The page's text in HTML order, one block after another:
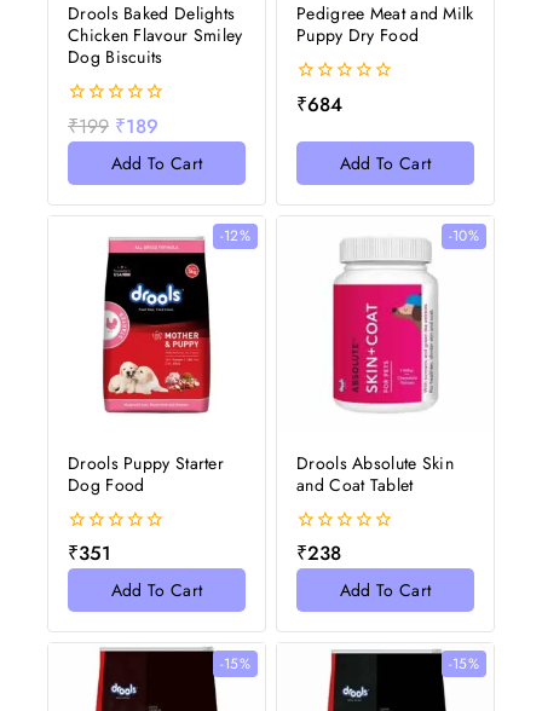
Drools Baked Delights
Chicken Flavour Smiley
Dog Biscuits
0
out
₹199 ₹189
Add To Cart
Pedigree Meat and Milk
Puppy Dry Food
0
out
5
₹684
Add To Cart
-12%
Drools Puppy Starter
Dog Food
0
out
₹351
Add To Cart
-10%
Drools Absolute Skin
and Coat Tablet
0
out
₹238
Add To Cart
-15% -15%